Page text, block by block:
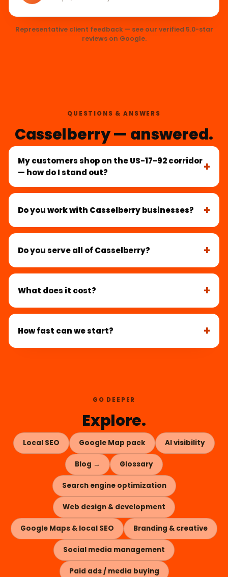
Representative client feedback — see our verified 5.0-star
reviews on Google.
QUESTIONS & ANSWERS
Casselberry — answered.
My customers shop on the US-17-92 corridor
— how do I stand out?
Do you work with Casselberry businesses?
Do you serve all of Casselberry?
What does it cost?
How fast can we start?
GO DEEPER
Explore.
Local SEO Google Map pack AI visibility
Blog → Glossary
Search engine optimization
Web design & development
Google Maps & local SEO Branding & creative
Social media management
Paid ads / media buying